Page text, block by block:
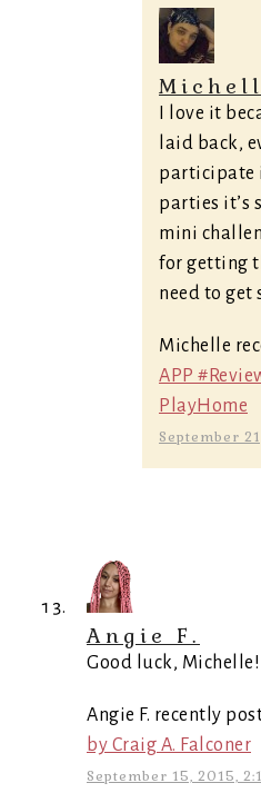
I love it
laid back,
participate
parties it’s
mini
for getting
need to get
Michelle
APP
PlayHome
September
Angie F.
Good luck, Michelle!
Angie F. recently
by Craig A. Falconer
September 15, 2015,